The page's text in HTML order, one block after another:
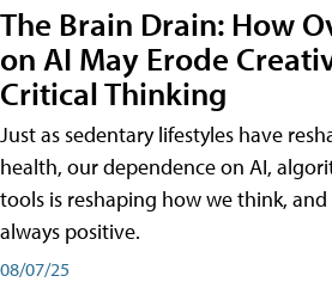
The Brain Drain: How
on AI May Erode
Critical Thinking
Just as sedentary lifestyles have
health, our dependence on AI,
tools is reshaping how we think,
always positive.
08/07/25